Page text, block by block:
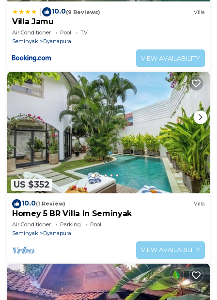
10.0(9 Reviews) Villa
Villa Jamu
Air Conditioner Pool
TV
Seminyak
Dyanapura
VIEW AVAILABILITY
US $352
10.0(1 Review) Villa
Homey 5 BR Villa In Seminyak
Air Conditioner Parking
Pool
Seminyak
Dyanapura
VIEW AVAILABILITY